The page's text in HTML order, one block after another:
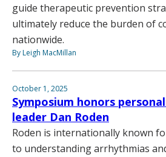
guide therapeutic prevention
ultimately reduce the burden of
nationwide.
By Leigh MacMillan
October 1, 2025
Symposium honors
leader Dan Roden
Roden is internationally known
to understanding arrhythmias